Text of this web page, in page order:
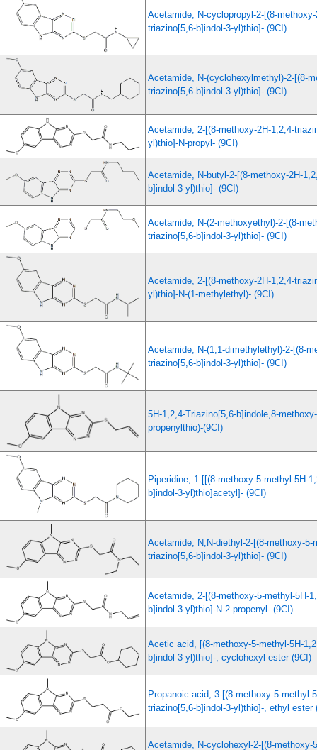
Acetamide, N-cyclopropyl-2-[(8-
triazino[5,6-b]indol-3-yl)thio]- (9CI)
Acetamide, N-(cyclohexylmethyl)-2-[(8-
triazino[5,6-b]indol-3-yl)thio]- (9CI)
Acetamide, 2-[(8-methoxy-2H-1,2,4-
yl)thio]-N-propyl- (9CI)
Acetamide, N-butyl-2-[(8-methoxy-2H-
b]indol-3-yl)thio]- (9CI)
Acetamide, N-(2-methoxyethyl)-2-[(8-
triazino[5,6-b]indol-3-yl)thio]- (9CI)
Acetamide, 2-[(8-methoxy-2H-1,2,4-
yl)thio]-N-(1-methylethyl)- (9CI)
Acetamide, N-(1,1-dimethylethyl)-2-[(8-
triazino[5,6-b]indol-3-yl)thio]- (9CI)
5H-1,2,4-Triazino[5,6-b]indole,8-
propenylthio)-(9CI)
Piperidine, 1-[[(8-methoxy-5-methyl-5H-
b]indol-3-yl)thio]acetyl]- (9CI)
Acetamide, N,N-diethyl-2-[(8-methoxy-5-
triazino[5,6-b]indol-3-yl)thio]- (9CI)
Acetamide, 2-[(8-methoxy-5-methyl-5H-
b]indol-3-yl)thio]-N-2-propenyl- (9CI)
Acetic acid, [(8-methoxy-5-methyl-5H-
b]indol-3-yl)thio]-, cyclohexyl ester (9CI)
Propanoic acid, 3-[(8-methoxy-5-methyl-
triazino[5,6-b]indol-3-yl)thio]-, ethyl ester
Acetamide, N-cyclohexyl-2-[(8-methoxy-